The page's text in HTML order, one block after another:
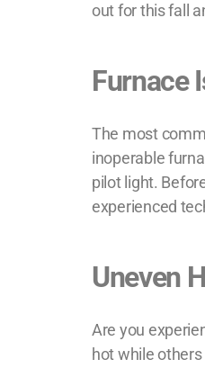
out for this fall
Furnace
The most
inoperable
pilot light.
experienced
Uneven
Are you
hot while